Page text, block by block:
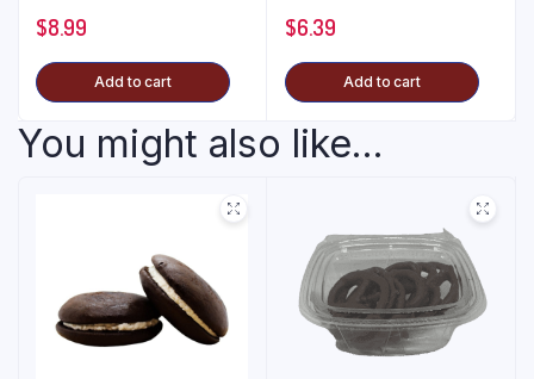
$8.99
Add to cart
$6.39
Add to cart
You might also like...